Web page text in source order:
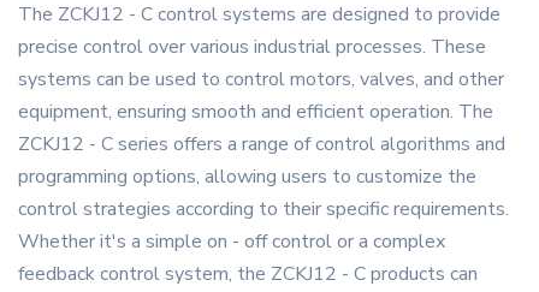
The ZCKJ12 - C control systems are designed to provide
precise control over various industrial processes. These
systems can be used to control motors, valves, and other
equipment, ensuring smooth and efficient operation. The
ZCKJ12 - C series offers a range of control algorithms and
programming options, allowing users to customize the
control strategies according to their specific requirements.
Whether it's a simple on - off control or a complex
feedback control system, the ZCKJ12 - C products can